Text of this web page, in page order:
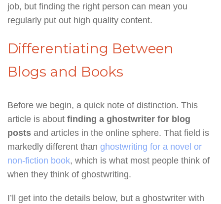
job, but finding the right person can mean you
regularly put out high quality content.
Differentiating Between
Blogs and Books
Before we begin, a quick note of distinction. This
article is about finding a ghostwriter for blog
posts and articles in the online sphere. That field is
markedly different than ghostwriting for a novel or
non-fiction book, which is what most people think of
when they think of ghostwriting.
I’ll get into the details below, but a ghostwriter with